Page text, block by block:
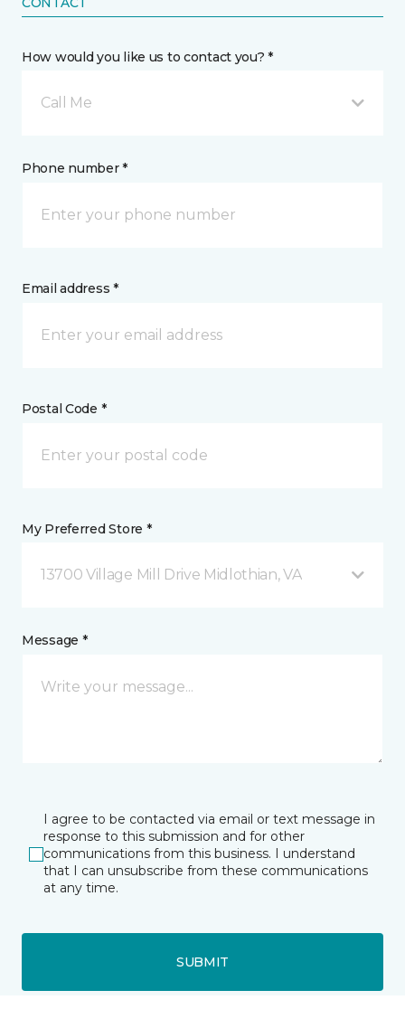
How would you like us to contact you? *
Call Me
Phone number *
Email address *
Postal Code *
My Preferred Store *
13700 Village Mill Drive Midlothian, VA
Message *
I agree to be contacted via email or text message in
response to this submission and for other
communications from this business. I understand
that I can unsubscribe from these communications
at any time.
SUBMIT